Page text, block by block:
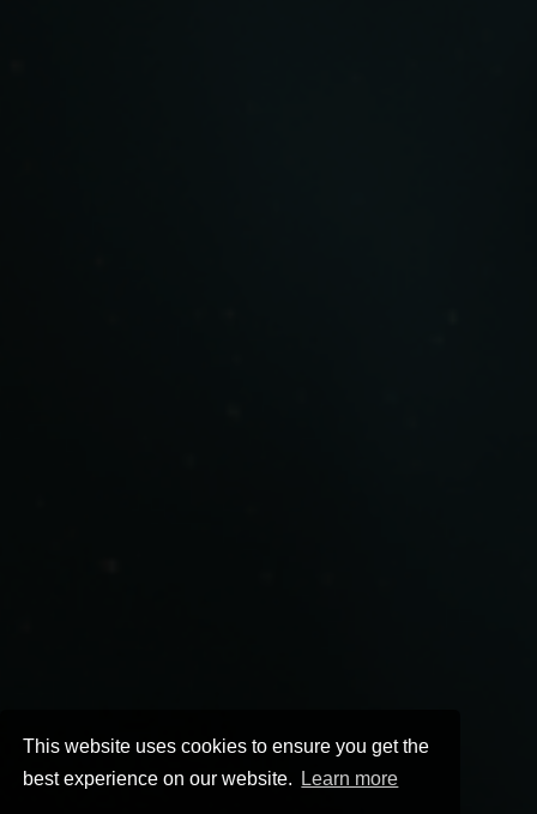
This website uses cookies to ensure you get the
best experience on our website.
Learn more